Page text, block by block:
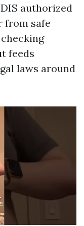
authorized
from safe
feeds
laws around